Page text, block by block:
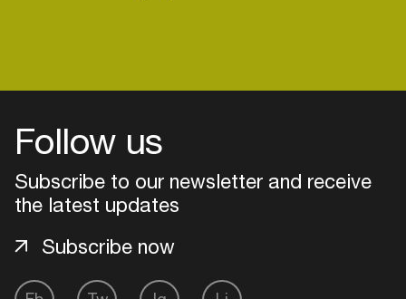
Follow us
Subscribe to our newsletter and receive
the latest updates
Subscribe now
Create your own schedule
Add events, artists and
venues
Easily discover more based on
your interests